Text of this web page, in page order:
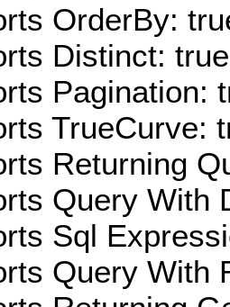
OrderBy:
Distinct: true
Pagination:
TrueCurve:
Returning
Query With
Sql
Query With